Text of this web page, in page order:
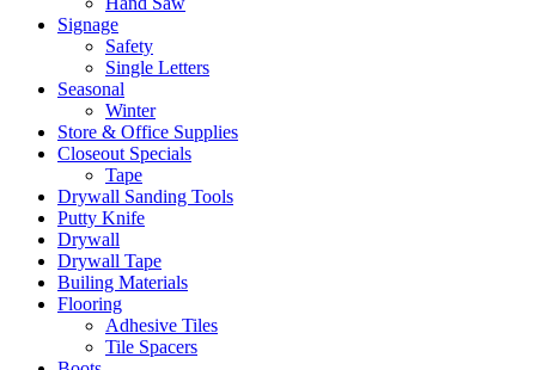
Signage
Safety
Single Letters
Seasonal
Winter
Store & Office Supplies
Closeout Specials
Tape
Drywall Sanding Tools
Putty Knife
Drywall
Drywall Tape
Builing Materials
Flooring
Adhesive Tiles
Tile Spacers